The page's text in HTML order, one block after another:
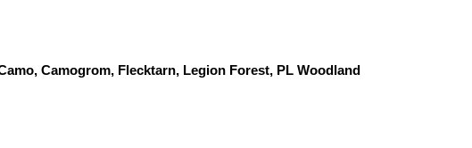
Camogrom, Flecktarn, Legion Forest, PL Woodland